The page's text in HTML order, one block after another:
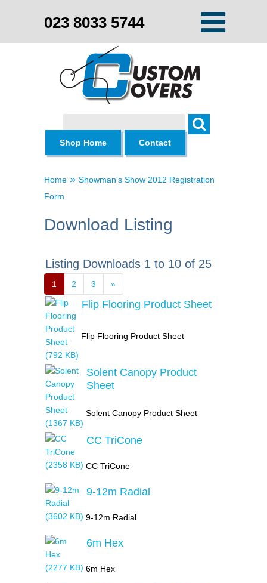
023 8033 5744
Search
Shop Home
Contact
Home » Showman's Show 2012 Registration
Form
Download Listing
Listing Downloads 1 to 10 of 25
1 2 3 »
Flip Flooring Product Sheet
Flip Flooring Product Sheet
Solent Canopy Product
Sheet
Solent Canopy Product Sheet
CC TriCone
CC TriCone
9-12m Radial
9-12m Radial
6m Hex
6m Hex